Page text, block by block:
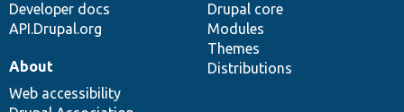
Developer docs
API.Drupal.org
Drupal core
Modules
Themes
Distributions
About
Web accessibility